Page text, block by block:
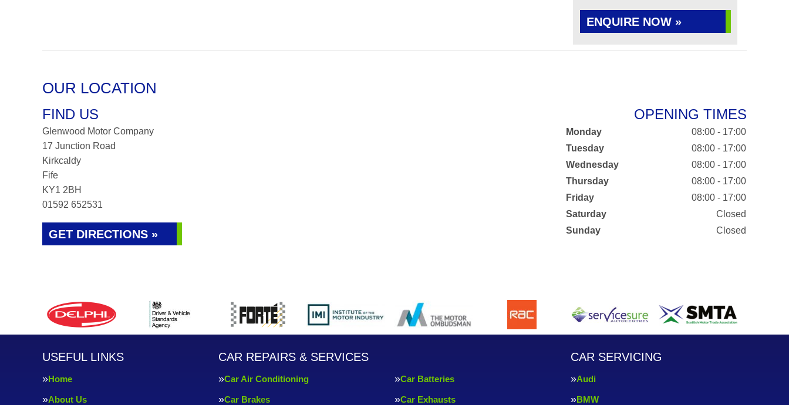
ENQUIRE NOW »
OUR LOCATION
FIND US
Glenwood Motor Company
17 Junction Road
Kirkcaldy
Fife
KY1 2BH
01592 652531
GET DIRECTIONS »
OPENING TIMES
Monday
08:00 - 17:00
Tuesday
08:00 - 17:00
Wednesday
08:00 - 17:00
Thursday
08:00 - 17:00
Friday
08:00 - 17:00
Saturday
Closed
Sunday
Closed
USEFUL LINKS
Home
About Us
CAR REPAIRS & SERVICES
Car Air Conditioning Car Batteries
Car Brakes Car Exhausts
CAR SERVICING
Audi
BMW